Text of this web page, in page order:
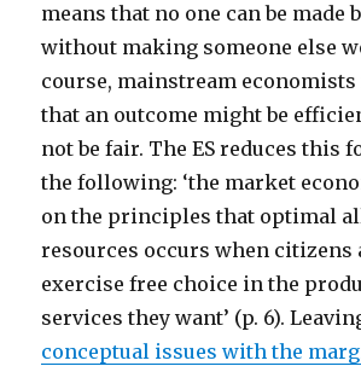
means that no one can be made
without making someone else
course, mainstream
that an outcome might be
not be fair. The ES reduces this
the following: ‘the market
on the principles that optimal
resources occurs when citizens
exercise free choice in the
services they want’ (p. 6).
conceptual issues with the